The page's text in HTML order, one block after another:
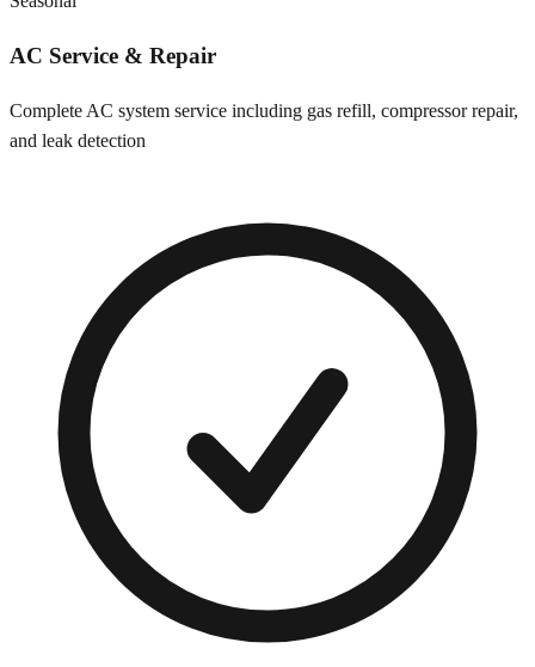
AC Service & Repair
Complete AC system service including gas refill, compressor repair,
and leak detection